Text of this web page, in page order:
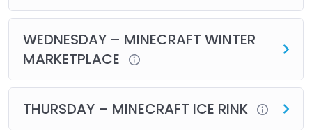
WEDNESDAY – MINECRAFT WINTER
MARKETPLACE
THURSDAY – MINECRAFT ICE RINK